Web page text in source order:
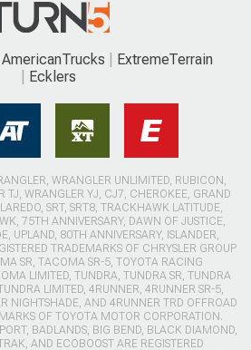
AmericanTrucks
ExtremeTerrain
Ecklers
WRANGLER UNLIMITED, RUBICON,
TJ, WRANGLER YJ, CJ7, CHEROKEE, GRAND
SRT, SRT8, TRACKHAWK LATITUDE,
75TH ANNIVERSARY, DAWN OF JUSTICE,
UPLAND, 80TH ANNIVERSARY, ISLANDER,
TRADEMARKS OF CHRYSLER GROUP
SR, TACOMA SR-5, TOYOTA RACING
LIMITED, TUNDRA, TUNDRA SR, TUNDRA
LIMITED, 4RUNNER, 4RUNNER SR-5,
NIGHTSHADE, AND 4RUNNER TRD OFFROAD
OF TOYOTA MOTOR CORPORATION.
BADLANDS, BIG BEND, BLACK DIAMOND,
AND ECOBOOST ARE REGISTERED